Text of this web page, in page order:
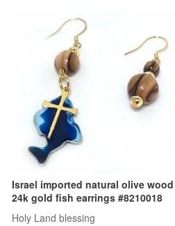
Israel imported natural olive wood
24k gold fish earrings #8210018
Holy Land blessing